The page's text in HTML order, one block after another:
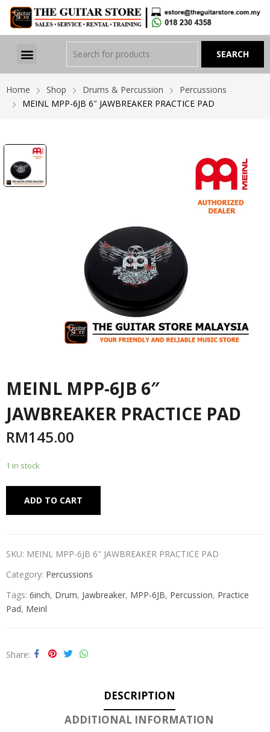
Home Shop Drums & Percussion
Percussions
MEINL MPP-6JB 6″ JAWBREAKER PRACTICE PAD
MEINL MPP-6JB 6″
JAWBREAKER PRACTICE PAD
RM145.00
1 in stock
ADD TO CART
SKU: MEINL MPP-6JB 6" JAWBREAKER PRACTICE PAD
Category: Percussions
Tags: 6inch, Drum, Jawbreaker, MPP-6JB, Percussion, Practice
Pad, Meinl
Share
DESCRIPTION
ADDITIONAL INFORMATION